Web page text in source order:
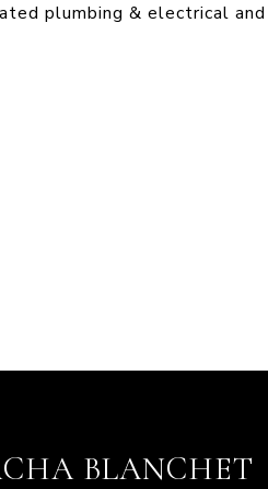
plumbing & electrical
BLANCHET